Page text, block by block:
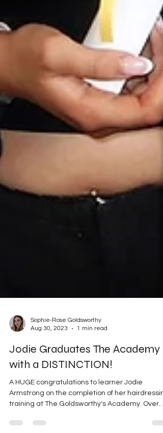
Aug 30, 2023
1 min read
Jodie Graduates The Academy
with a DISTINCTION!
A HUGE congratulations to learner Jodie
Armstrong on the completion of her
training at The Goldsworthy's Academy. Over